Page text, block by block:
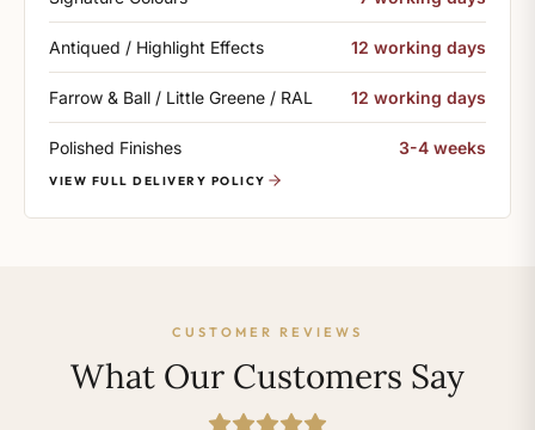
Antiqued / Highlight Effects 12 working days
Farrow & Ball / Little Greene / RAL 12 working days
Polished Finishes 3-4 weeks
VIEW FULL DELIVERY POLICY
CUSTOMER REVIEWS
What Our Customers Say